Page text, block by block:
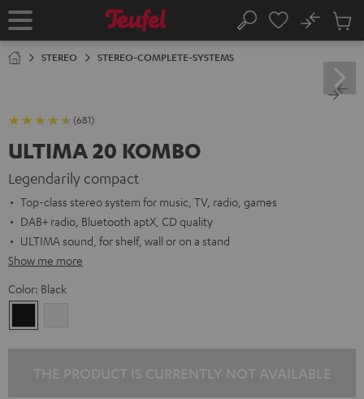
TO
Home Search
No
Cart
STEREO STEREO-COMPLETE-SYSTEMS
(681)
ULTIMA 20 KOMBO
Legendarily compact
Top-class stereo system for music, TV, radio, games
DAB+ radio, Bluetooth aptX, CD quality
ULTIMA sound, for shelf, wall or on a stand
Show me more
Color: Black